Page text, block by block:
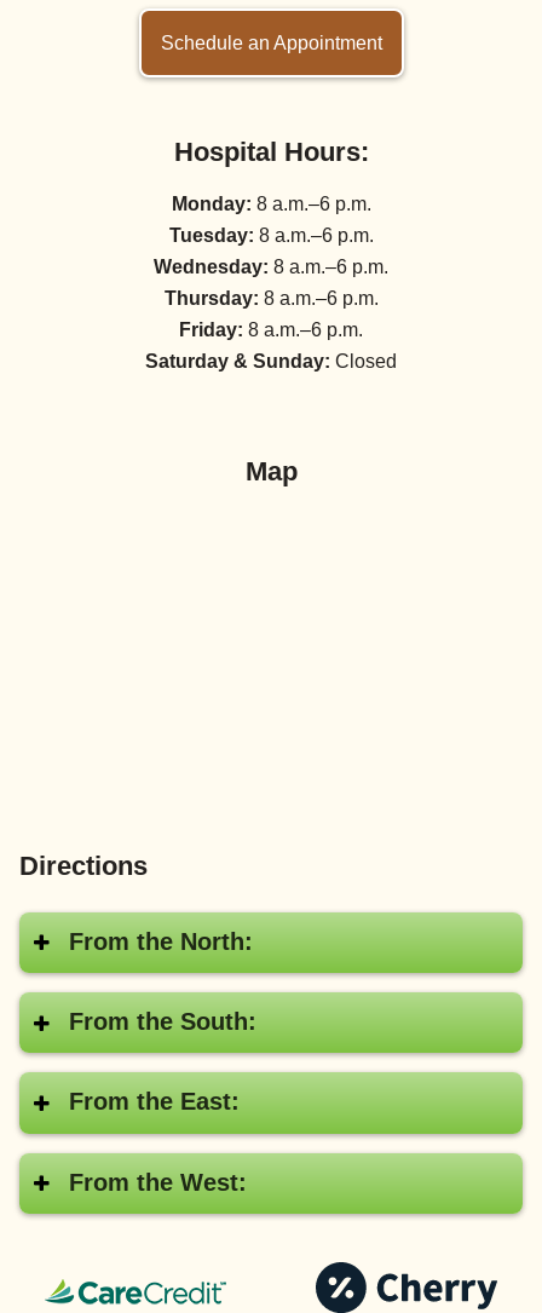
Schedule an Appointment
Hospital Hours:
Monday: 8 a.m.–6 p.m.
Tuesday: 8 a.m.–6 p.m.
Wednesday: 8 a.m.–6 p.m.
Thursday: 8 a.m.–6 p.m.
Friday: 8 a.m.–6 p.m.
Saturday & Sunday: Closed
Map
Directions
From the North:
From the South:
From the East:
From the West:
CareCredit®
Pay